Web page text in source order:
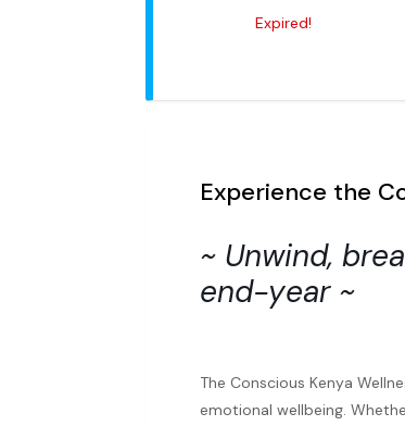
Expired!
Experience the
~ Unwind,
end-year ~
The Conscious Kenya
emotional wellbeing.